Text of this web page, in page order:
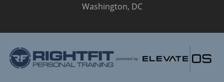
Washington, DC